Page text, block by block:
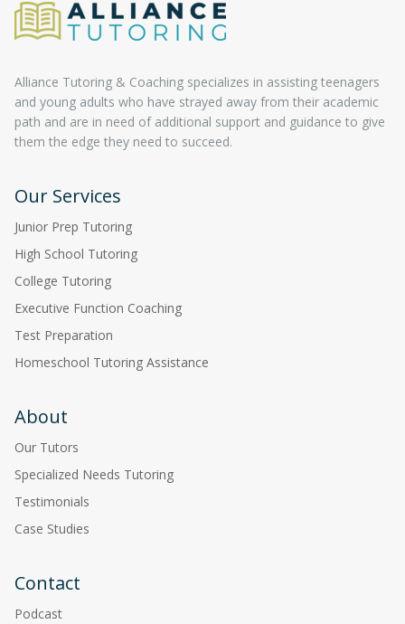
Alliance Tutoring & Coaching specializes in assisting teenagers
and young adults who have strayed away from their academic
path and are in need of additional support and guidance to give
them the edge they need to succeed.
Our Services
Junior Prep Tutoring
High School Tutoring
College Tutoring
Executive Function Coaching
Test Preparation
Homeschool Tutoring Assistance
About
Our Tutors
Specialized Needs Tutoring
Testimonials
Case Studies
Contact
Podcast